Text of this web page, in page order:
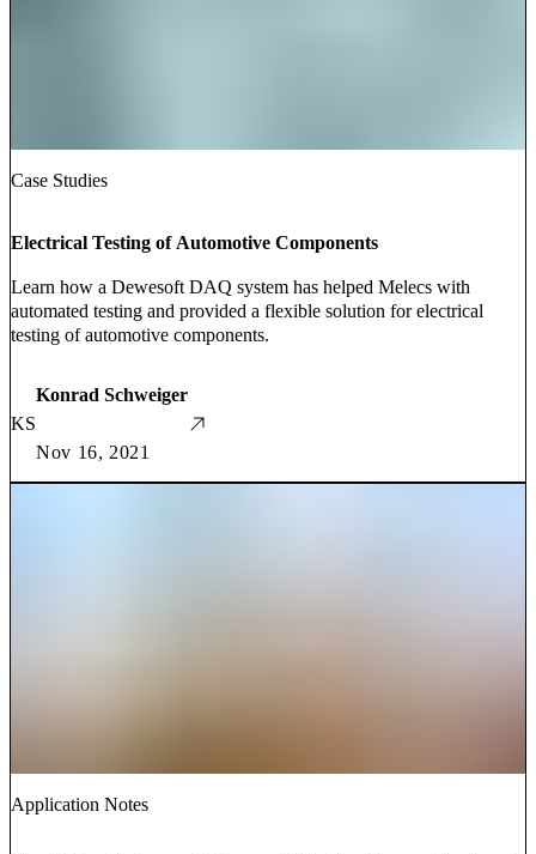
Case Studies
Electrical Testing of Automotive Components
Learn how a Dewesoft DAQ system has helped Melecs with
automated testing and provided a flexible solution for electrical
testing of automotive components.
KS
Konrad Schweiger
Nov 16, 2021
Application Notes